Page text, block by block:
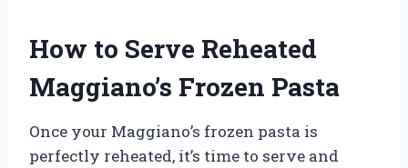
How to Serve Reheated
Maggiano’s Frozen Pasta
Once your Maggiano’s frozen pasta is
perfectly reheated, it’s time to serve and